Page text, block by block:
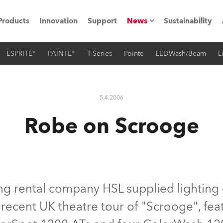
Road
Innovation Support News
Press Releases
Sustainability
ESPRITE® PAINTE® T-Series Pointe LEDWash/Beam
5.4.2006
Robe on Scrooge
rental company HSL supplied
UK theatre tour of "Scrooge",